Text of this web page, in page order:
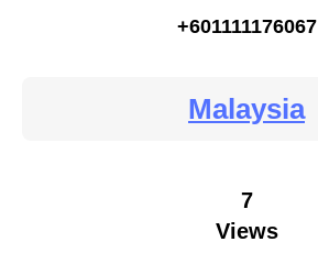
+601111176067
Malaysia
7
Views